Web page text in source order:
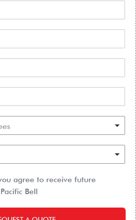
agree to receive future
Bell